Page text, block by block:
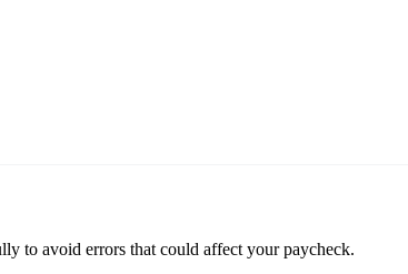
to avoid errors that could affect your paycheck.